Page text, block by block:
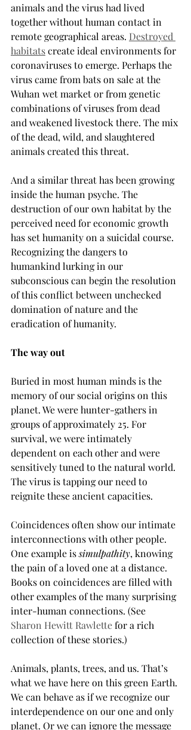
animals and the virus had lived
together without human contact in
remote geographical areas. Destroyed
habitatscreate ideal environments for
coronaviruses to emerge. Perhaps the
virus came from bats on sale at the
Wuhan wet market or from genetic
combinations of viruses from dead
and weakened livestock there. The mix
of the dead, wild, and slaughtered
animals created this threat.
And a similar threat has been growing
inside the human psyche. The
destruction of our own habitat by the
perceived need for economic growth
has set humanity on a suicidal course.
Recognizing the dangers to
humankind lurking in our
subconscious can begin the resolution
of this conflict between unchecked
domination of nature and the
eradication of humanity.
The way out
Buried in most human minds is the
memory of our social origins on this
planet. We were hunter-gathers in
groups of approximately 25. For
survival, we were intimately
dependent on each other and were
sensitively tuned to the natural world.
The virus is tapping our need to
reignite these ancient capacities.
Coincidences often show our intimate
interconnections with other people.
One example is simulpathity, knowing
the pain of a loved one at a distance.
Books on coincidences are filled with
other examples of the many surprising
inter-human connections. (See
Sharon Hewitt Rawlette for a rich
collection of these stories.)
Animals, plants, trees, and us. That’s
what we have here on this green Earth.
We can behave as if we recognize our
interdependence on our one and only
planet. Or we can ignore the message